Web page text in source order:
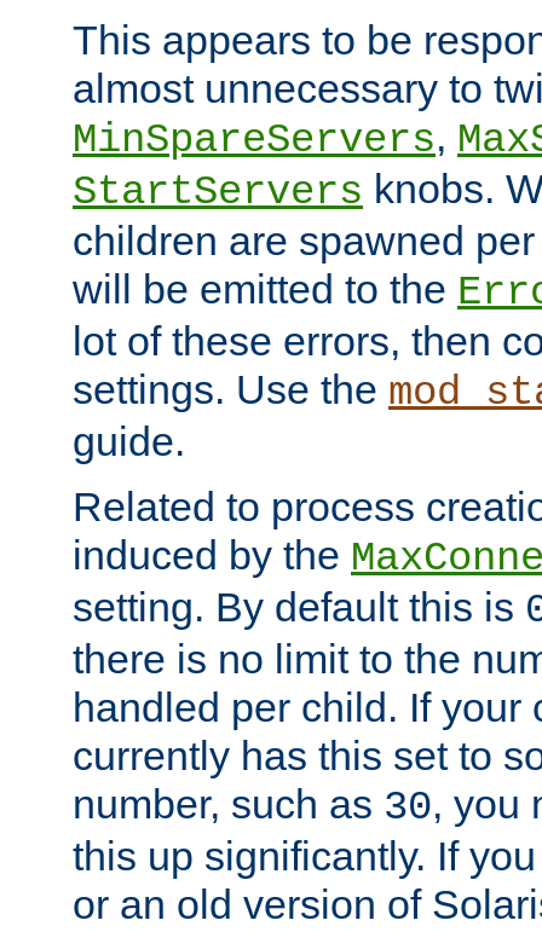
This appears to be
almost unnecessary to
MinSpareServers,
StartServers knobs.
children are spawned
will be emitted to the
lot of these errors, then
settings. Use the
guide.
Related to process
induced by the
setting. By default this is
there is no limit to the
handled per child. If your
currently has this set to
number, such as 30, you
this up significantly. If
or an old version of